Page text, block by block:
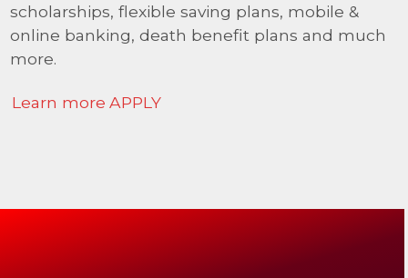
scholarships, flexible saving plans, mobile &
online banking, death benefit plans and much
more.
Learn more APPLY